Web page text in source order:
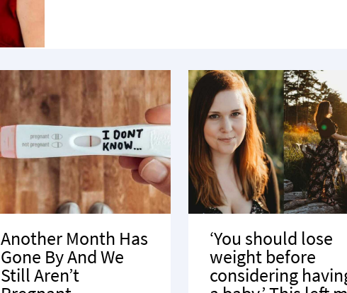
Another Month Has
Gone By And We
Still Aren’t
‘You should lose
weight before
considering